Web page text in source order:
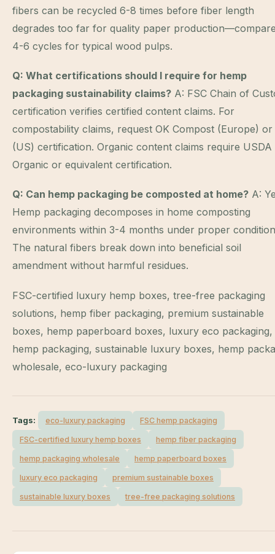
fibers can be recycled 6-8 times before fiber length
degrades too far for quality paper
4-6 cycles for typical wood pulps.
Q: What certifications should I require for hemp
packaging sustainability claims? A: FSC Chain of
certification verifies certified content claims. For
compostability claims, request OK Compost (Europe) or
(US) certification. Organic content claims require USDA
Organic or equivalent certification.
Q: Can hemp packaging be composted at home? A:
Hemp packaging decomposes in home composting
environments within 3-4 months under proper
The natural fibers break down into beneficial soil
amendment without harmful residues.
FSC-certified luxury hemp boxes, tree-free packaging
solutions, hemp fiber packaging, premium sustainable
boxes, hemp paperboard boxes, luxury eco packaging,
hemp packaging, sustainable luxury boxes, hemp
wholesale, eco-luxury packaging
Tags: eco-luxury packaging FSC hemp packaging
FSC-certified luxury hemp boxes hemp fiber packaging
hemp packaging wholesale hemp paperboard boxes
luxury eco packaging premium sustainable boxes
sustainable luxury boxes tree-free packaging solutions